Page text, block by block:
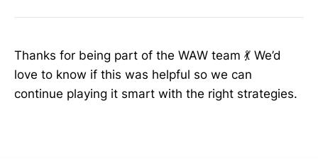
Thanks for being part of the WAW team 💃 We’d
love to know if this was helpful so we can
continue playing it smart with the right strategies.